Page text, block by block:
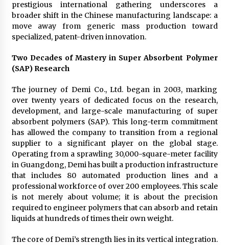
prestigious international gathering underscores a
broader shift in the Chinese manufacturing landscape: a
move away from generic mass production toward
specialized, patent-driven innovation.
Two Decades of Mastery in Super Absorbent Polymer
(SAP) Research
The journey of Demi Co., Ltd. began in 2003, marking
over twenty years of dedicated focus on the research,
development, and large-scale manufacturing of super
absorbent polymers (SAP). This long-term commitment
has allowed the company to transition from a regional
supplier to a significant player on the global stage.
Operating from a sprawling 30,000-square-meter facility
in Guangdong, Demi has built a production infrastructure
that includes 80 automated production lines and a
professional workforce of over 200 employees. This scale
is not merely about volume; it is about the precision
required to engineer polymers that can absorb and retain
liquids at hundreds of times their own weight.
The core of Demi’s strength lies in its vertical integration.